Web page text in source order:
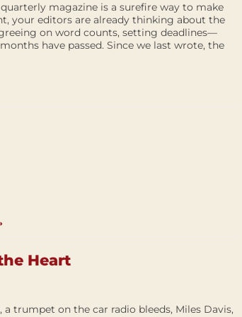
magazine is a surefire way to make
your editors are already thinking about the
on word counts, setting deadlines—
have passed. Since we last wrote, the
Heart
a trumpet on the car radio bleeds, Miles Davis,